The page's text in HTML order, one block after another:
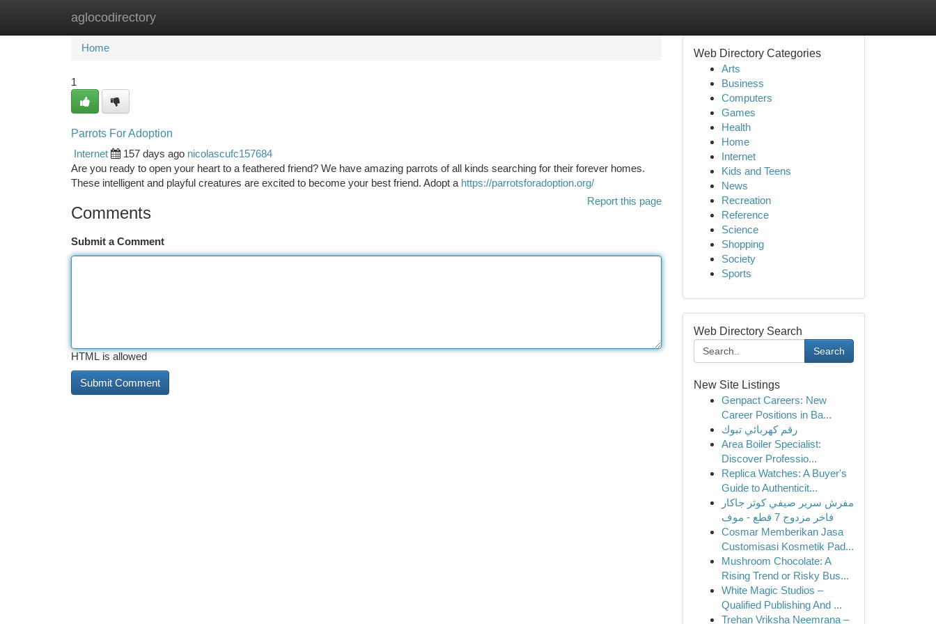
aglocodirectory
Home New Site Listings
Home
1
Parrots For Adoption
Internet
157 days ago nicolascufc157684
Are you ready to open your heart to a feathered friend? We have amazing parrots of all kinds searching for their forever homes.
These intelligent and playful creatures are excited to become your best friend. Adopt a https://parrotsforadoption.org/
Report this page
Comments
Submit a Comment
HTML is allowed
Web Directory Categories
Arts
Business
Computers
Games
Health
Home
Internet
Kids and Teens
News
Recreation
Reference
Science
Shopping
Society
Sports
Web Directory Search
Search
New Site Listings
Genpact Careers: New
Career Positions in Ba...
رقم كهربائي تبوك
Area Boiler Specialist:
Discover Professio...
Replica Watches: A Buyer's
Guide to Authenticit...
مفرش سرير صيفي كوثر جاكار
فاخر مزدوج 7 قطع - موف
Cosmar Memberikan Jasa
Customisasi Kosmetik Pad...
Mushroom Chocolate: A
Rising Trend or Risky Bus...
White Magic Studios –
Qualified Publishing And ...
Trehan Vriksha Neemrana –